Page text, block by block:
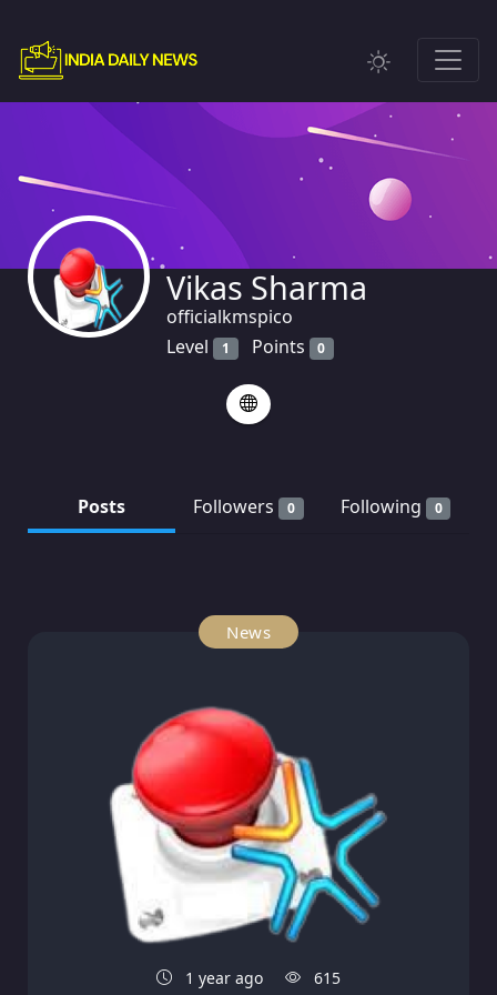
Vikas Sharma
officialkmspico
Level
1 Points 0
Posts Followers 0 Following 0
News
1 year ago 615